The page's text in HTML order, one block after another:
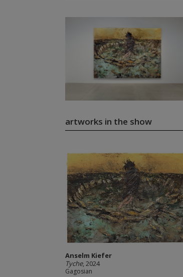
artworks in the show
Anselm Kiefer
Tyche, 2024
Gagosian